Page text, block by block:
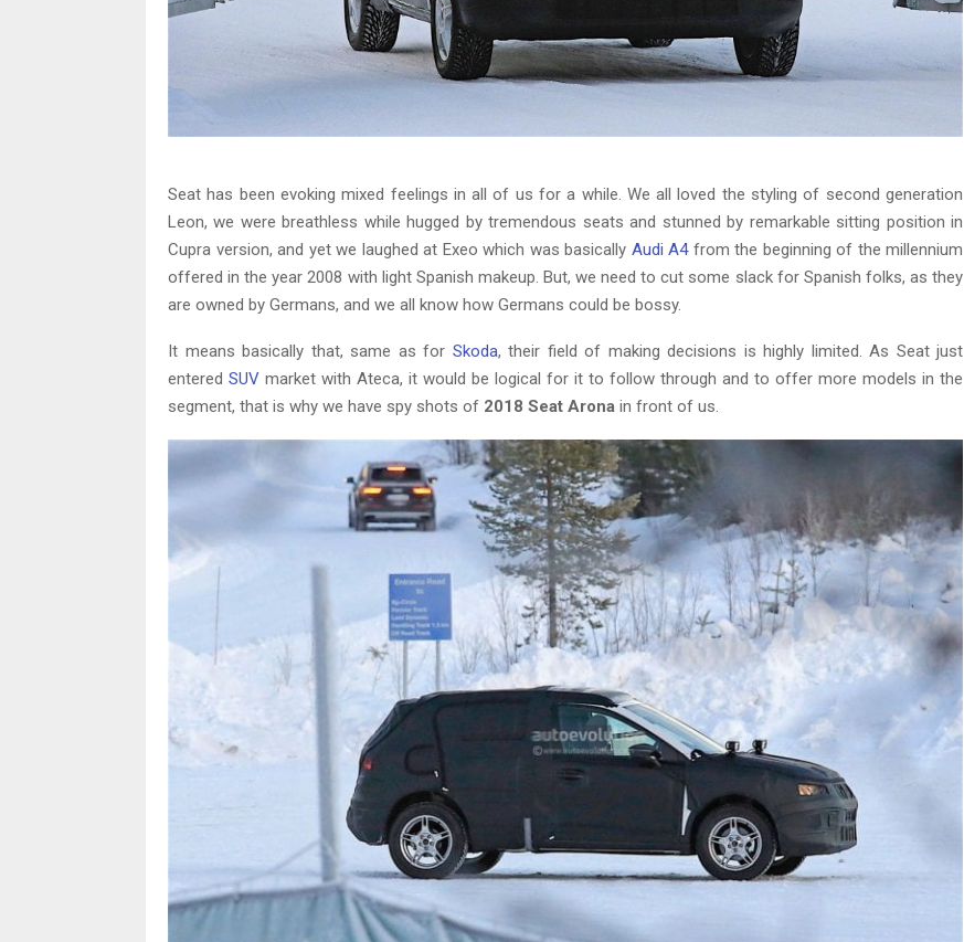
Seat has been evoking mixed feelings in all of us for a while. We all loved the styling of second generation
Leon, we were breathless while hugged by tremendous seats and stunned by remarkable sitting position in
Cupra version, and yet we laughed at Exeo which was basically Audi A4from the beginning of the millennium
offered in the year 2008 with light Spanish makeup. But, we need to cut some slack for Spanish folks, as they
are owned by Germans, and we all know how Germans could be bossy.
It means basically that, same as for Skoda, their field of making decisions is highly limited. As Seat just
entered SUV market with Ateca, it would be logical for it to follow through and to offer more models in the
segment, that is why we have spy shots of 2018 Seat Arona in front of us.